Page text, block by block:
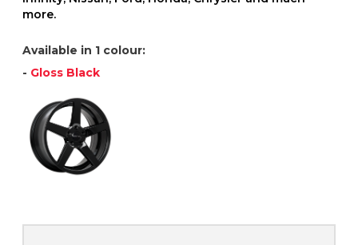
more.
Available in 1 colour:
- Gloss Black